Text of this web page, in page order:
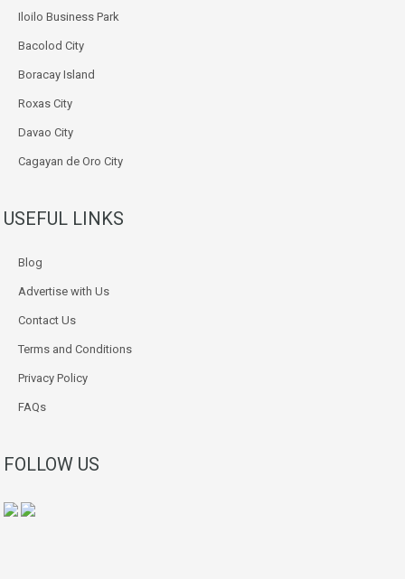
Iloilo Business Park
Bacolod City
Boracay Island
Roxas City
Davao City
Cagayan de Oro City
USEFUL LINKS
Blog
Advertise with Us
Contact Us
Terms and Conditions
Privacy Policy
FAQs
FOLLOW US